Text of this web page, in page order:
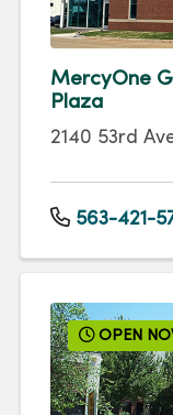
MercyOne
Plaza
2140 53rd
563-421-
OPEN